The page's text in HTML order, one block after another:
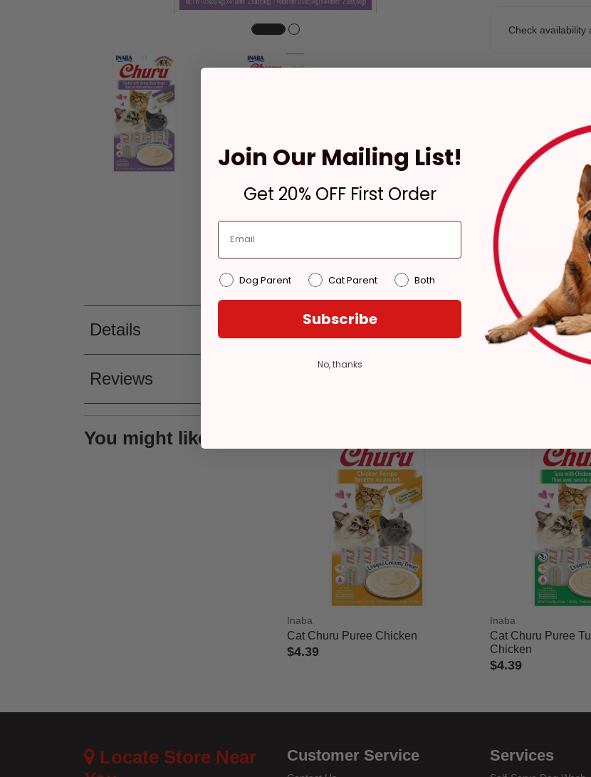
Check availability
In Stock
Pickup at:
Los
(3860)
Details
Reviews
You might like
Inaba
Cat Churu Puree Chicken
$4.39
Inaba
Cat Churu Puree
Chicken
$4.39
Locate Store Near
Customer Service Services
Join Our Mailing List!
Get 20% OFF First Order
Dog Parent Cat Parent Both
Subscribe
No, thanks